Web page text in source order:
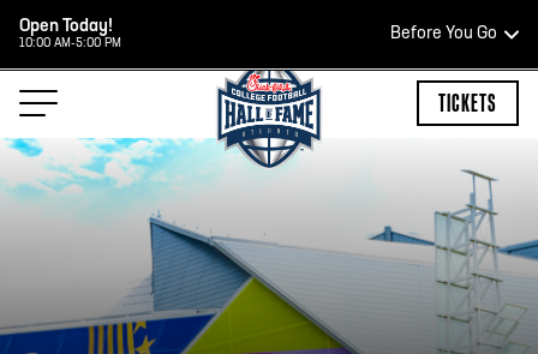
Open Today!
10:00 AM-5:00 PM
Before You Go
HOURS OF OPERATION
HALL OF FAME HOURS
TICKETS